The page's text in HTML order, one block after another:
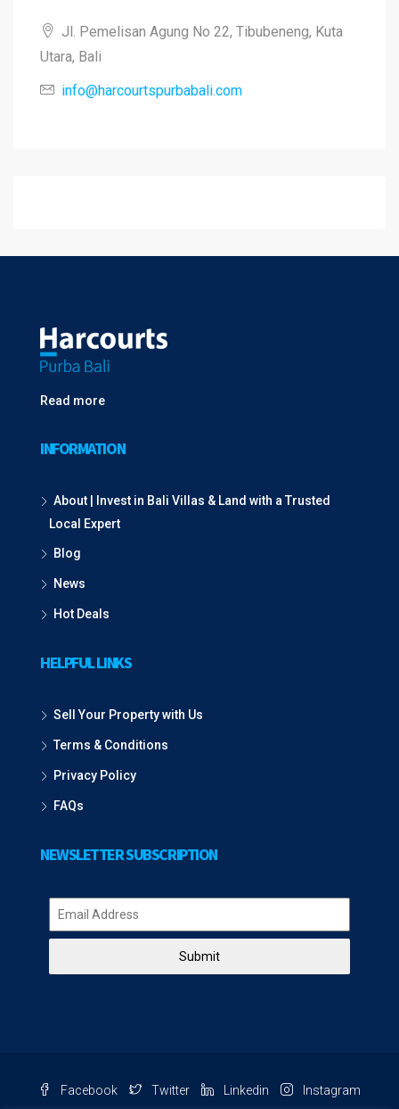
Jl. Pemelisan Agung No 22, Tibubeneng, Kuta
Utara, Bali
info@harcourtspurbabali.com
Read more
INFORMATION
About | Invest in Bali Villas & Land with a Trusted
Local Expert
Blog
News
Hot Deals
HELPFUL LINKS
Sell Your Property with Us
Terms & Conditions
Privacy Policy
FAQs
NEWSLETTER SUBSCRIPTION
Submit
Facebook Twitter Linkedin Instagram